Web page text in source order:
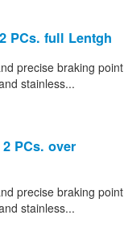
PCs. full Lentgh
precise braking point
stainless...
PCs. over
precise braking point
stainless...